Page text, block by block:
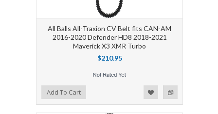
All Balls All-Traxion CV Belt fits CAN-AM
2016-2020 Defender HD8 2018-2021
Maverick X3 XMR Turbo
$210.95
Add to Compare
Add to WishlistAdd To Cart